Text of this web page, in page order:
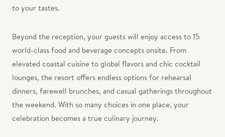
to your tastes.
Beyond the reception, your guests will enjoy access to 15
world-class food and beverage concepts onsite. From
elevated coastal cuisine to global flavors and chic cocktail
lounges, the resort offers endless options for rehearsal
dinners, farewell brunches, and casual gatherings throughout
the weekend. With so many choices in one place, your
celebration becomes a true culinary journey.